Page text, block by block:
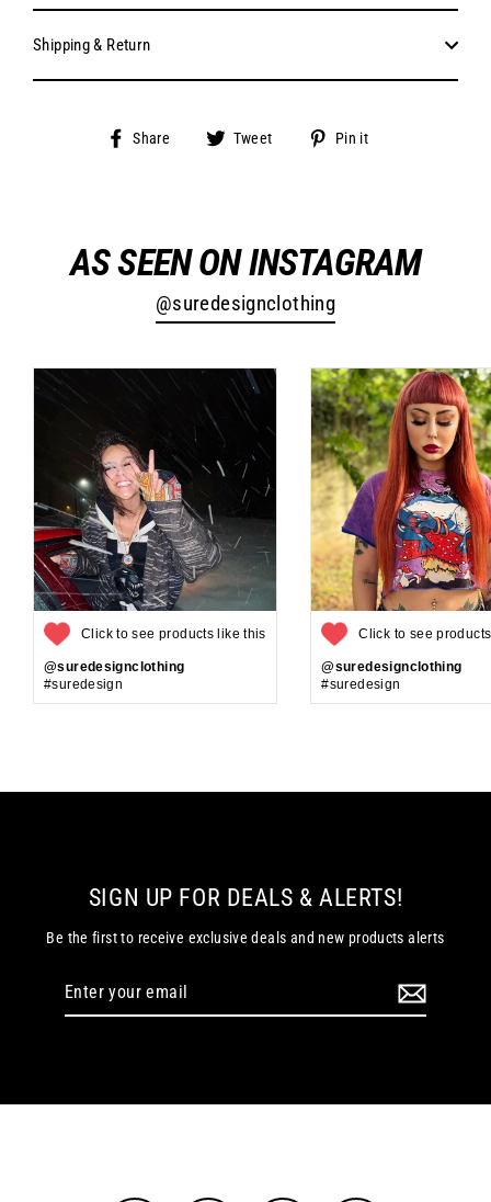
Shipping & Return
Share
Share Tweet
Tweet
Pin it
AS SEEN ON INSTAGRAM
@suredesignclothing
Click to see products like this
@suredesignclothing
#suredesign
Click to see
@suredesignclothing
#suredesign
SIGN UP FOR DEALS & ALERTS!
Be the first to receive exclusive deals and new products alerts
Enter